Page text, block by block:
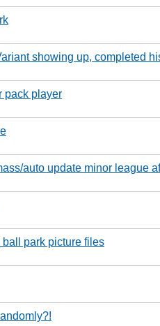
showing up, completed
pack player
auto update minor league
park picture files